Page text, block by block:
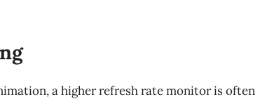
a higher refresh rate monitor is often